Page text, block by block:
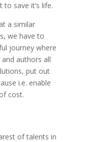
save it’s life.
a similar
we have to
journey where
authors all
put out
i.e. enable
cost.
of talents in